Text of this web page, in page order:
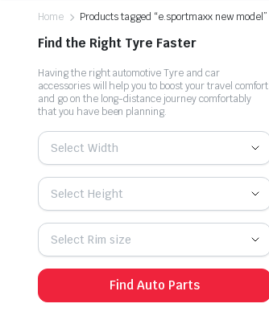
Home Products tagged “e.sportmaxx new model”
Find the Right Tyre Faster
Having the right automotive Tyre and car
accessories will help you to boost your travel comfort
and go on the long-distance journey comfortably
that you have been planning.
Select Width
Select Height
Select Rim size
Find Auto Parts